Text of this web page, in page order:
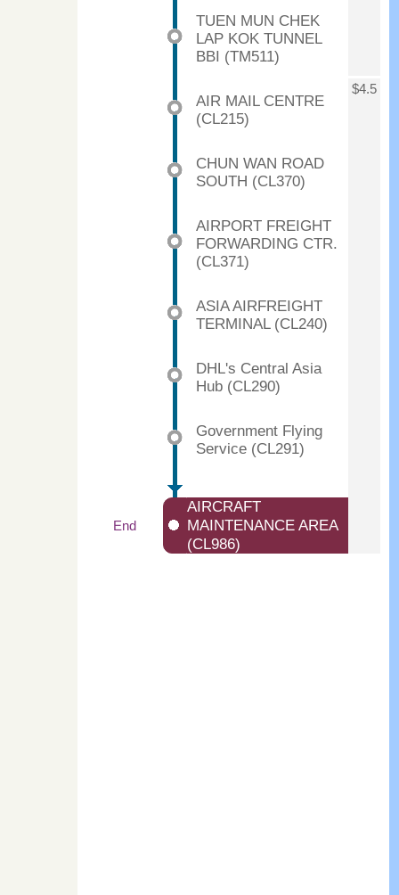
TUEN MUN CHEK
LAP KOK TUNNEL
BBI (TM511)
AIR MAIL CENTRE
(CL215)
$4.5
CHUN WAN ROAD
SOUTH (CL370)
AIRPORT FREIGHT
FORWARDING CTR.
(CL371)
ASIA AIRFREIGHT
TERMINAL (CL240)
DHL's Central Asia
Hub (CL290)
Government Flying
Service (CL291)
End
AIRCRAFT
MAINTENANCE AREA
(CL986)